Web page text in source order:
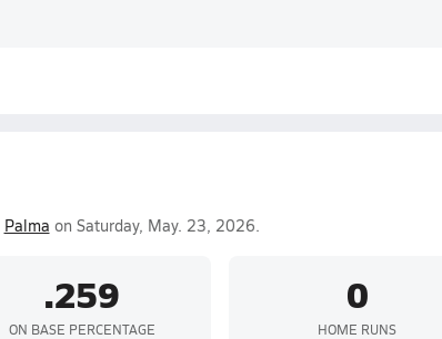
Palma on Saturday, May. 23, 2026.
.259
ON BASE PERCENTAGE
0
HOME RUNS